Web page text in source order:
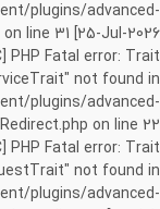
plugins/advanced-
line 31 [25-Jul-2026
PHP Fatal error: Trait
not found in
plugins/advanced-
on line 22
PHP Fatal error: Trait
not found in
plugins/advanced-